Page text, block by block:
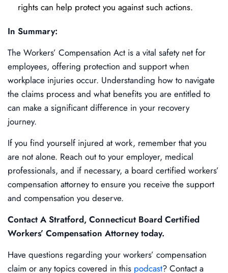
rights can help protect you against such actions.
In Summary:
The Workers’ Compensation Act is a vital safety net for
employees, offering protection and support when
workplace injuries occur. Understanding how to navigate
the claims process and what benefits you are entitled to
can make a significant difference in your recovery
journey.
If you find yourself injured at work, remember that you
are not alone. Reach out to your employer, medical
professionals, and if necessary, a board certified workers’
compensation attorney to ensure you receive the support
and compensation you deserve.
Contact A Stratford, Connecticut Board Certified
Workers’ Compensation Attorney today.
Have questions regarding your workers’ compensation
claim or any topics covered in this podcast? Contact a